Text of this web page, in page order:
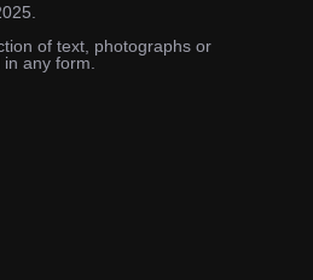
of text, photographs or
any form.